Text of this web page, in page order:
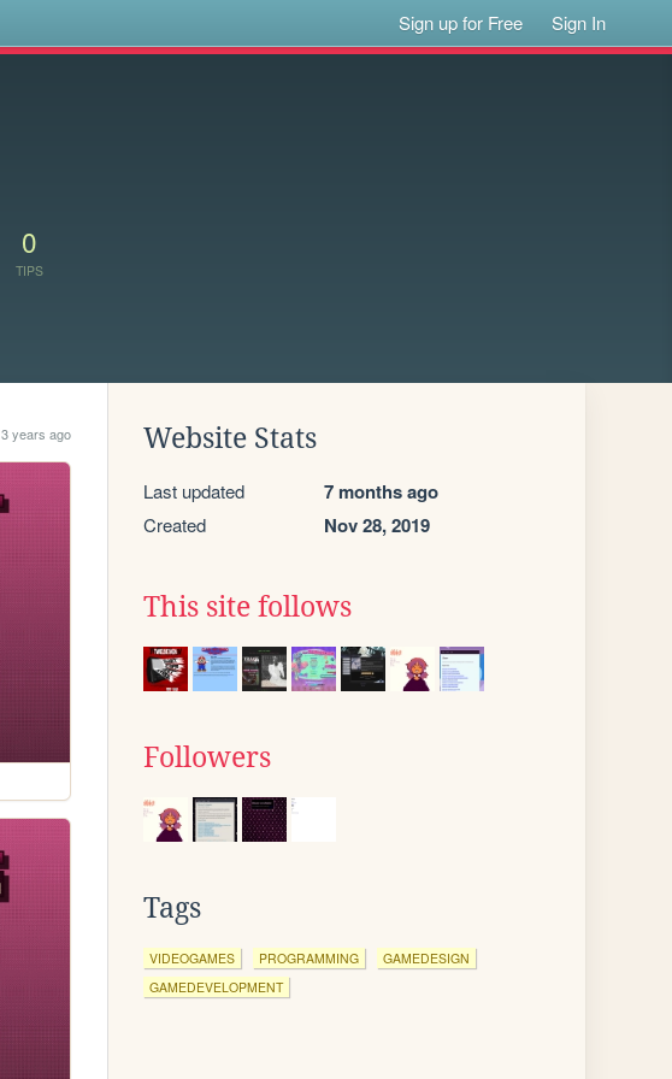
Sign up for Free Sign In
0
TIPS
3 years ago Website Stats
Last updated 7 months ago
Created Nov 28, 2019
This site follows
Followers
Tags
VIDEOGAMES PROGRAMMING
GAMEDESIGN
GAMEDEVELOPMENT